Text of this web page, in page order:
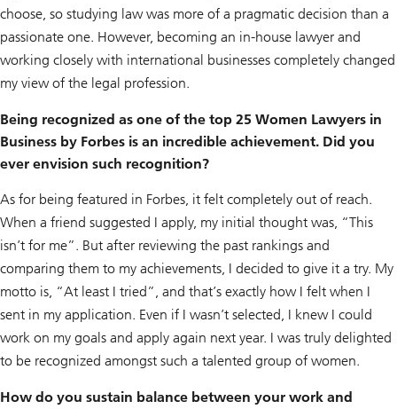
choose, so studying law was more of a pragmatic decision than a
passionate one. However, becoming an in-house lawyer and
working closely with international businesses completely changed
my view of the legal profession.
Being recognized as one of the top 25 Women Lawyers in
Business by Forbes is an incredible achievement. Did you
ever envision such recognition?
As for being featured in Forbes, it felt completely out of reach.
When a friend suggested I apply, my initial thought was, “This
isn’t for me”. But after reviewing the past rankings and
comparing them to my achievements, I decided to give it a try. My
motto is, “At least I tried”, and that’s exactly how I felt when I
sent in my application. Even if I wasn’t selected, I knew I could
work on my goals and apply again next year. I was truly delighted
to be recognized amongst such a talented group of women.
How do you sustain balance between your work and